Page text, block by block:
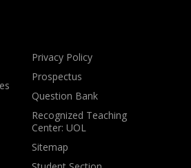
Privacy Policy
Prospectus
Question Bank
Recognized Teaching
Center: UOL
Sitemap